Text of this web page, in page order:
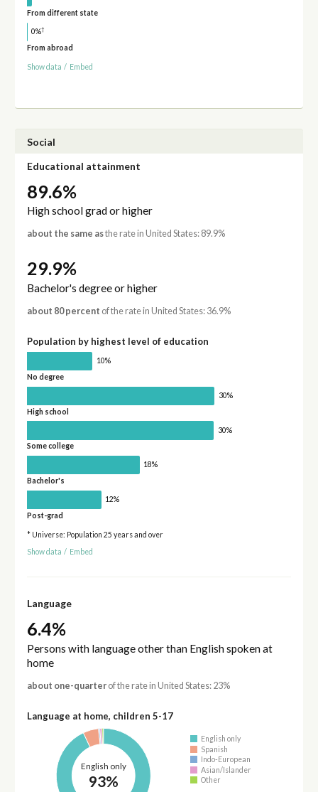
From different state
0%†
From abroad
Show data / Embed
Social
Educational attainment
89.6%
High school grad or higher
about the same asthe rate in United States: 89.9%
29.9%
Bachelor's degree or higher
about 80 percent of the rate in United States: 36.9%
Population by highest level of education
10%
No degree
30%
High school
30%
Some college
18%
Bachelor's
12%
Post-grad
* Universe: Population 25 years and over
Show data / Embed
Language
6.4%
Persons with language other than English spoken at
home
about one-quarterof the rate in United States: 23%
Language at home, children 5-17
English only
93%
English only
Spanish
Indo-European
Asian/Islander
Other